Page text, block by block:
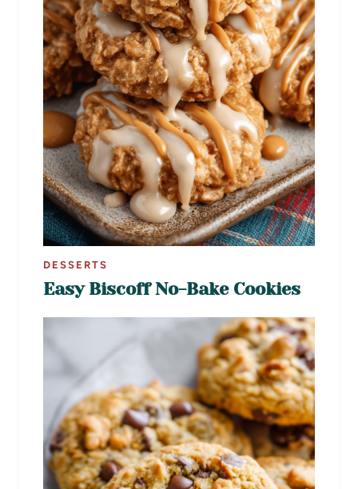
DESSERTS
Easy Biscoff No-Bake Cookies